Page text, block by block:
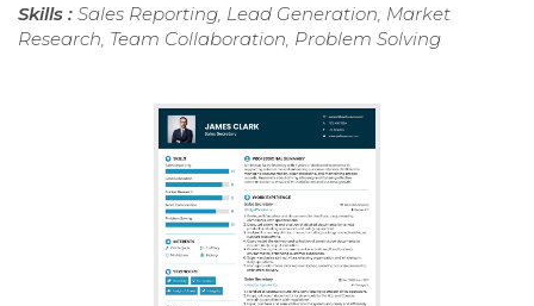
Skills : Sales Reporting, Lead Generation, Market
Research, Team Collaboration, Problem Solving